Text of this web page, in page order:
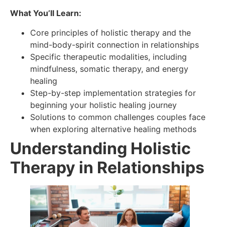
What You’ll Learn:
Core principles of holistic therapy and the
mind-body-spirit connection in relationships
Specific therapeutic modalities, including
mindfulness, somatic therapy, and energy
healing
Step-by-step implementation strategies for
beginning your holistic healing journey
Solutions to common challenges couples face
when exploring alternative healing methods
Understanding Holistic
Therapy in Relationships